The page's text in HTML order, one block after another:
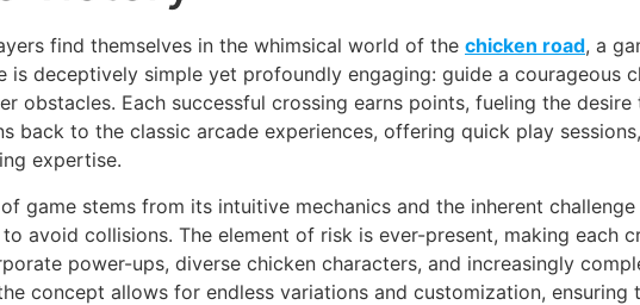
find themselves in the whimsical world of the chicken road, a
is deceptively simple yet profoundly engaging: guide a courageous
obstacles. Each successful crossing earns points, fueling the
back to the classic arcade experiences, offering quick play
expertise.
game stems from its intuitive mechanics and the inherent
avoid collisions. The element of risk is ever-present, making each
power-ups, diverse chicken characters, and increasingly
concept allows for endless variations and customization, ensuring